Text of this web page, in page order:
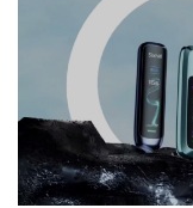
COMPANY
PRODUCT
REGULATION
CHINA